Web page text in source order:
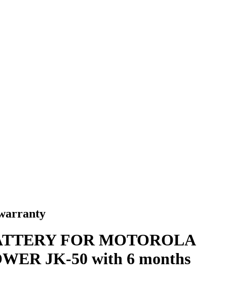
FOR MOTOROLA
JK-50 with 6 months